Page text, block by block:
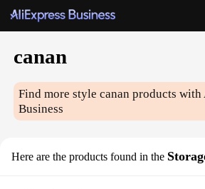
canan
Find more stylecanan products with
Business
Here are the products found in the